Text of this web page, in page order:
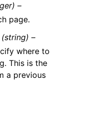
–
page.
(string) –
where to
This is the
a previous